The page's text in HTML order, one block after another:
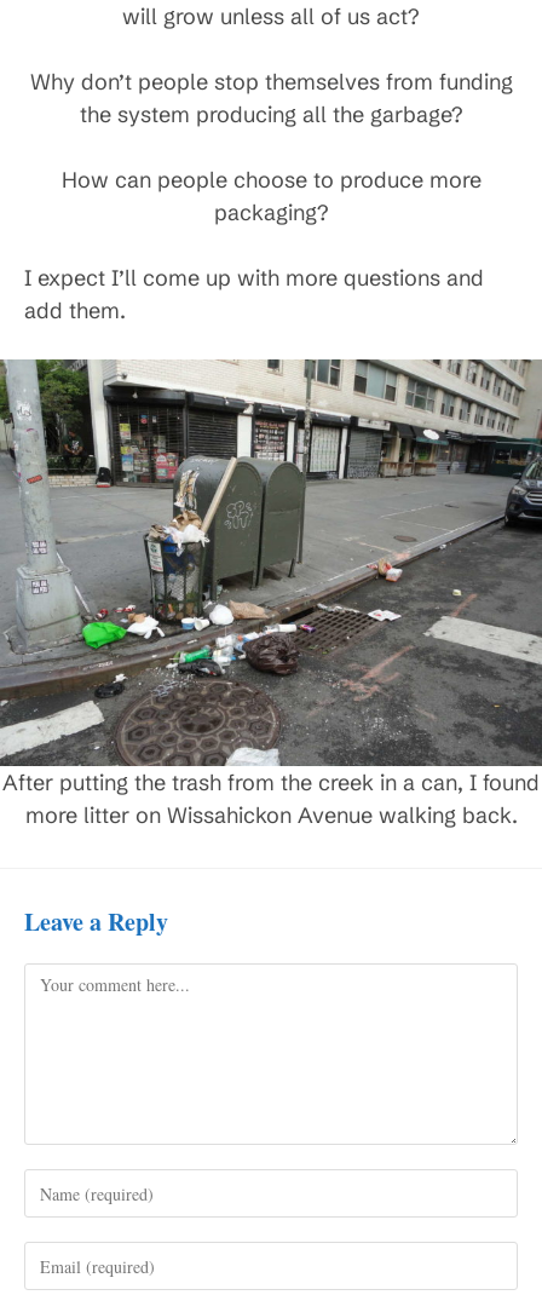
will grow unless all of us act?
Why don’t people stop themselves from funding
the system producing all the garbage?
How can people choose to produce more
packaging?
I expect I’ll come up with more questions and
add them.
After putting the trash from the creek in a can, I found
more litter on Wissahickon Avenue walking back.
Leave a Reply
Comment
your
username
your